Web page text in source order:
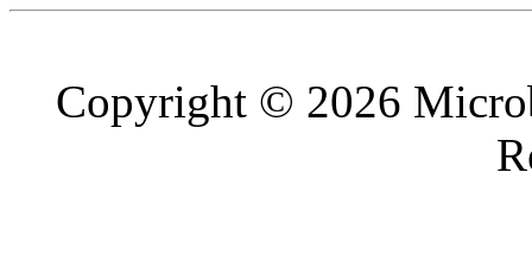
Copyright © 2026